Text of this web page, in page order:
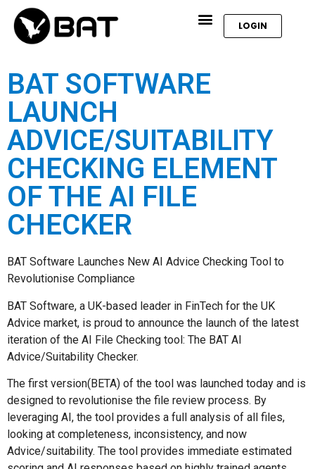
LOGIN
BAT SOFTWARE
LAUNCH
ADVICE/SUITABILITY
CHECKING ELEMENT
OF THE AI FILE
CHECKER
BAT Software Launches New AI Advice Checking Tool to
Revolutionise Compliance
BAT Software, a UK-based leader in FinTech for the UK
Advice market, is proud to announce the launch of the latest
iteration of the AI File Checking tool: The BAT AI
Advice/Suitability Checker.
The first version(BETA) of the tool was launched today and is
designed to revolutionise the file review process. By
leveraging AI, the tool provides a full analysis of all files,
looking at completeness, inconsistency, and now
Advice/suitability. The tool provides immediate estimated